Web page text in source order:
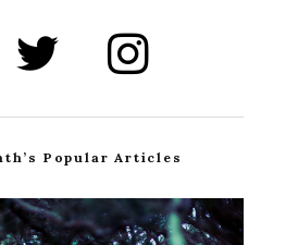
Popular Articles